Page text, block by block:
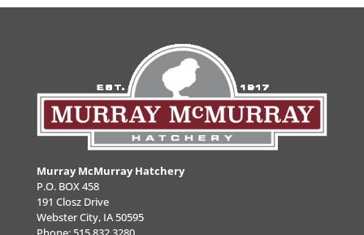
Murray McMurray Hatchery
P.O. BOX 458
191 Closz Drive
Webster City, IA 50595